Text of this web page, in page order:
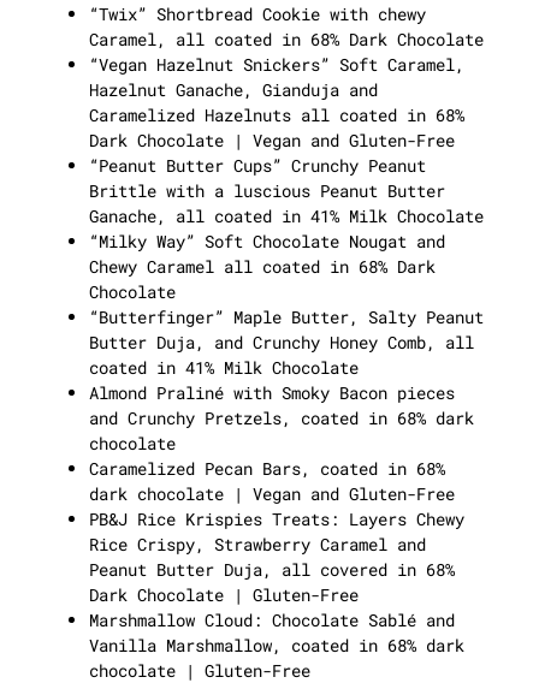
“Twix” Shortbread Cookie with chewy
Caramel, all coated in 68% Dark Chocolate
“Vegan Hazelnut Snickers” Soft Caramel,
Hazelnut Ganache, Gianduja and
Caramelized Hazelnuts all coated in 68%
Dark Chocolate | Vegan and Gluten-Free
“Peanut Butter Cups” Crunchy Peanut
Brittle with a luscious Peanut Butter
Ganache, all coated in 41% Milk Chocolate
“Milky Way” Soft Chocolate Nougat and
Chewy Caramel all coated in 68% Dark
Chocolate
“Butterfinger” Maple Butter, Salty Peanut
Butter Duja, and Crunchy Honey Comb, all
coated in 41% Milk Chocolate
Almond Praliné with Smoky Bacon pieces
and Crunchy Pretzels, coated in 68% dark
chocolate
Caramelized Pecan Bars, coated in 68%
dark chocolate | Vegan and Gluten-Free
PB&J Rice Krispies Treats: Layers Chewy
Rice Crispy, Strawberry Caramel and
Peanut Butter Duja, all covered in 68%
Dark Chocolate | Gluten-Free
Marshmallow Cloud: Chocolate Sablé and
Vanilla Marshmallow, coated in 68% dark
chocolate | Gluten-Free